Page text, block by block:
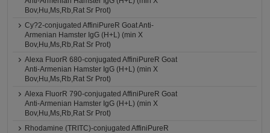
Bov,Hu,Ms,Rb,Rat Sr Prot)
Cy?2-conjugated AffiniPureR Goat Anti-
Armenian Hamster IgG (H+L) (min X
Bov,Hu,Ms,Rb,Rat Sr Prot)
Alexa FluorR 680-conjugated AffiniPureR Goat
Anti-Armenian Hamster IgG (H+L) (min X
Bov,Hu,Ms,Rb,Rat Sr Prot)
Alexa FluorR 790-conjugated AffiniPureR Goat
Anti-Armenian Hamster IgG (H+L) (min X
Bov,Hu,Ms,Rb,Rat Sr Prot)
Rhodamine (TRITC)-conjugated AffiniPureR